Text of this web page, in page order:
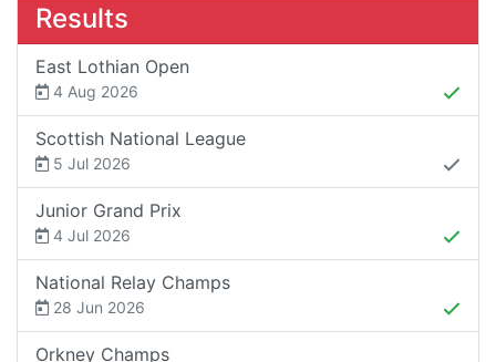
Results
East Lothian Open
4 Aug 2026
Scottish National League
5 Jul 2026
Junior Grand Prix
4 Jul 2026
National Relay Champs
28 Jun 2026
Orkney Champs